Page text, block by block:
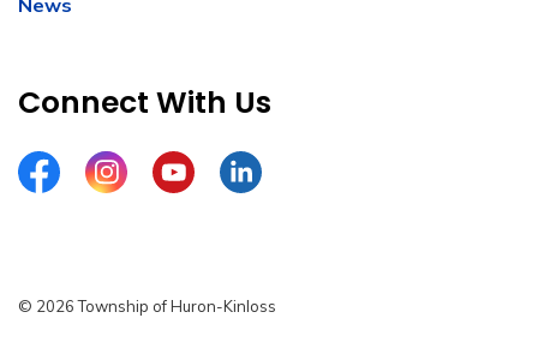
News
Connect With Us
FacebookInstagramYouTubeLinkedIn
© 2026 Township of Huron-Kinloss